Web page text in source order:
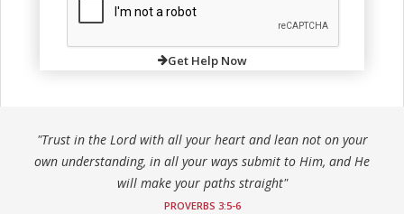
Get Help Now
"Trust in the Lord with all your heart and lean not on your
own understanding, in all your ways submit to Him, and He
will make your paths straight"
PROVERBS 3:5-6